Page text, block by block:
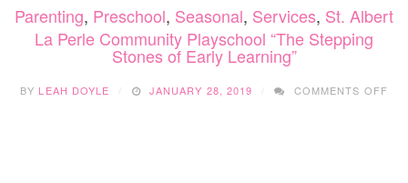
Parenting, Preschool, Seasonal, Services, St. Albert
La Perle Community Playschool “The Stepping
Stones of Early Learning”
BY LEAH DOYLE JANUARY 28, 2019 COMMENTS OFF